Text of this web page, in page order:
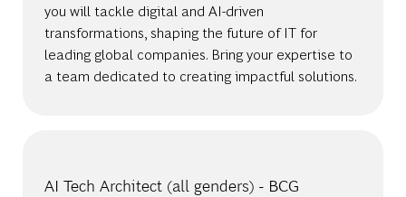
you will tackle digital and AI-driven
transformations, shaping the future of IT for
leading global companies. Bring your expertise to
a team dedicated to creating impactful solutions.
AI Tech Architect (all genders) - BCG